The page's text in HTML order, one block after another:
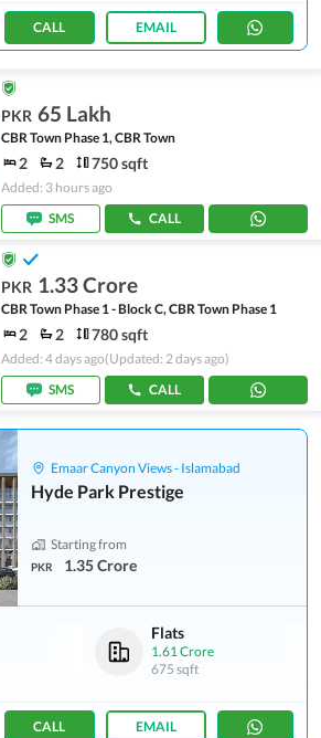
CALL EMAIL
PKR 65 Lakh
CBR Town Phase 1, CBR Town
2 2 750 sqft
Added: 3 hours ago
SMS
CALL
PKR 1.33 Crore
CBR Town Phase 1 - Block C, CBR Town Phase 1
2 2 780 sqft
Added: 4 days ago(Updated: 2 days ago)
SMS
CALL
Emaar Canyon Views - Islamabad
Hyde Park Prestige
Starting from
PKR 1.35 Crore
Flats
1.61 Crore
675 sqft
CALL EMAIL